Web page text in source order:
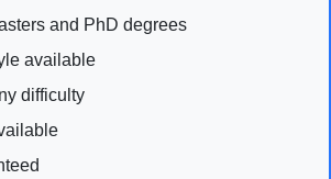
and PhD degrees
available
difficulty